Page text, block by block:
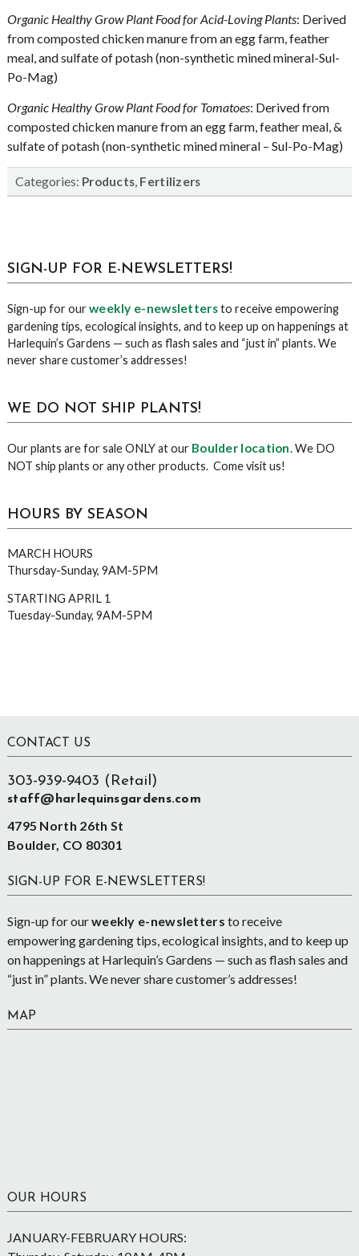
Organic Healthy Grow Plant Food for Acid-Loving Plants: Derived
from composted chicken manure from an egg farm, feather
meal, and sulfate of potash (non-synthetic mined mineral-Sul-
Po-Mag)
Organic Healthy Grow Plant Food for Tomatoes: Derived from
composted chicken manure from an egg farm, feather meal, &
sulfate of potash (non-synthetic mined mineral – Sul-Po-Mag)
Categories: Products, Fertilizers
sidebar
Blog
SIGN-UP FOR E-NEWSLETTERS!
Sign-up for ourweekly e-newslettersto receive empowering
gardening tips, ecological insights, and to keep up on happenings at
Harlequin’s Gardens — such as flash sales and “just in” plants. We
never share customer’s addresses!
WE DO NOT SHIP PLANTS!
Our plants are for sale ONLY at our Boulder location. We DO
NOT ship plants or any other products. Come visit us!
HOURS BY SEASON
MARCH HOURS
Thursday-Sunday, 9AM-5PM
STARTING APRIL 1
Tuesday-Sunday, 9AM-5PM
Footer
CONTACT US
303-939-9403 (Retail)
staff@harlequinsgardens.com
4795 North 26th St
Boulder, CO 80301
SIGN-UP FOR E-NEWSLETTERS!
Sign-up for ourweekly e-newsletters to receive
empowering gardening tips, ecological insights, and to keep up
on happenings at Harlequin’s Gardens — such as flash sales and
“just in” plants. We never share customer’s addresses!
MAP
OUR HOURS
JANUARY-FEBRUARY HOURS: